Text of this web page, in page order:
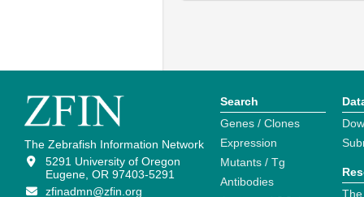
The Zebrafish Information Network
5291 University of Oregon
Eugene, OR 97403-5291
zfinadmn@zfin.org
Search
Genes / Clones
Expression
Mutants / Tg
Antibodies